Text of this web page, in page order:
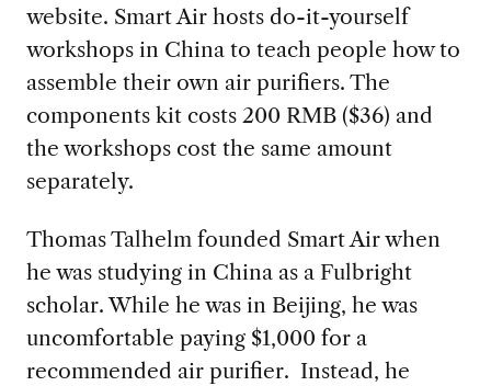
website. Smart Air hosts do-it-yourself
workshops in China to teach people how to
assemble their own air purifiers. The
components kit costs 200 RMB ($36) and
the workshops cost the same amount
separately.
Thomas Talhelm founded Smart Air when
he was studying in China as a Fulbright
scholar. While he was in Beijing, he was
uncomfortable paying $1,000 for a
recommended air purifier. Instead, he